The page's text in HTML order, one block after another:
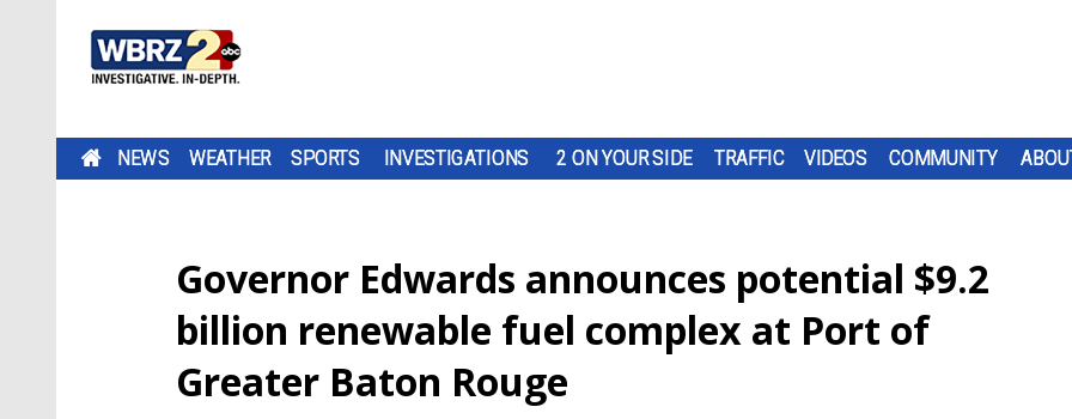
NEWS WEATHER SPORTS INVESTIGATIONS 2 ON YOUR SIDE TRAFFIC VIDEOS COMMUNITY
Governor Edwards announces potential $9.2
billion renewable fuel complex at Port of
Greater Baton Rouge